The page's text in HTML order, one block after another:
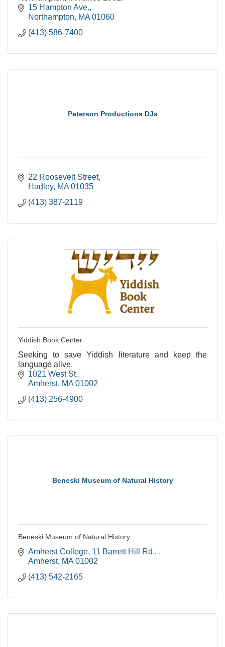
15 Hampton Ave.
Northampton
MA 01060
(413) 586-7400
Peterson Productions DJs
22 Roosevelt Street
Hadley MA 01035
(413) 387-2119
Yiddish Book Center
Seeking to save Yiddish literature and keep the
language alive.
1021 West St.
Amherst MA 01002
(413) 256-4900
Beneski Museum of Natural History
Beneski Museum of Natural History
Amherst College 11 Barrett Hill Rd.,
Amherst MA 01002
(413) 542-2165